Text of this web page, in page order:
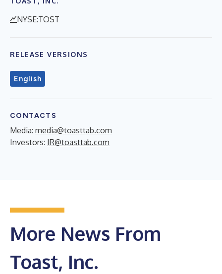
NYSE:TOST
RELEASE VERSIONS
English
CONTACTS
Media: media@toasttab.com
Investors: IR@toasttab.com
More News From
Toast, Inc.